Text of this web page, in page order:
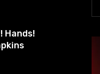
Hands!